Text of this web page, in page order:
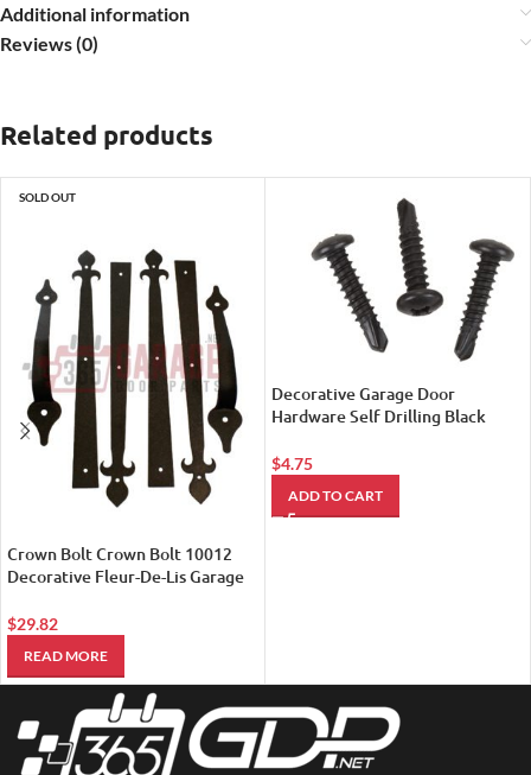
Additional information
Reviews (0)
Related products
SOLD OUT
Crown Bolt Crown Bolt 10012
Decorative Fleur-De-Lis Garage
$29.82
READ MORE
Decorative Garage Door
Hardware Self Drilling Black
$4.75
ADD TO CART